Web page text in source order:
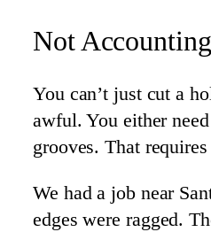
Not
You can’t just cut a
awful. You either
grooves. That
We had a job near
edges were ragged.